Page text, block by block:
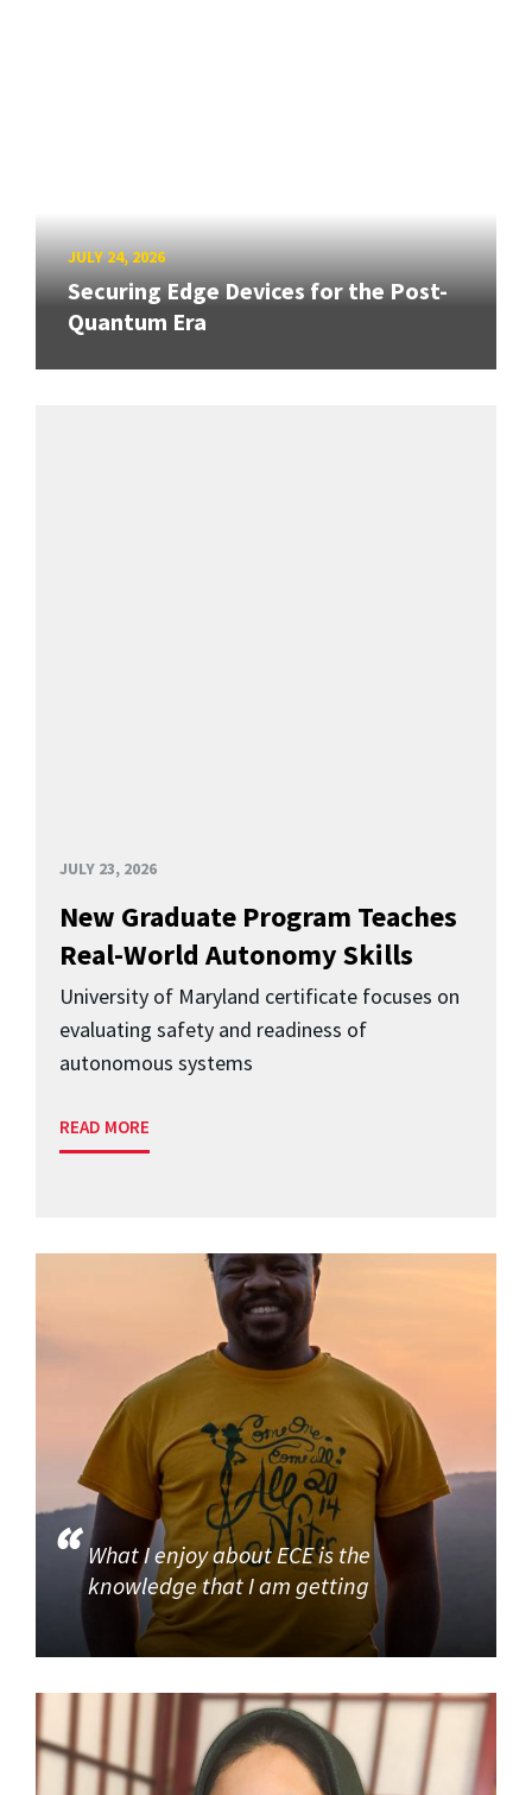
JULY 24, 2026
Securing Edge Devices for the Post-
Quantum Era
JULY 23, 2026
New Graduate Program Teaches
Real-World Autonomy Skills
University of Maryland certificate focuses on
evaluating safety and readiness of
autonomous systems
READ MORE
What I enjoy about ECE is the
knowledge that I am getting